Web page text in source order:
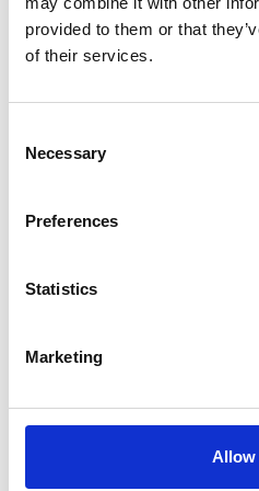
provided to them or that
of their services.
Selection
Necessary
Preferences
Statistics
Marketing
Allow
race, disability, seniority,
A culture of